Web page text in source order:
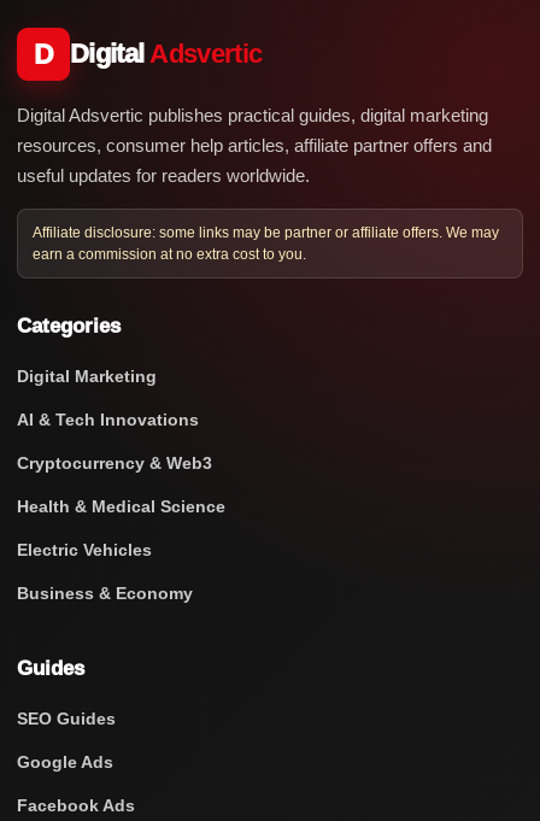
D DigitalAdsvertic
Digital Adsvertic publishes practical guides, digital marketing
resources, consumer help articles, affiliate partner offers and
useful updates for readers worldwide.
Affiliate disclosure: some links may be partner or affiliate offers. We may
earn a commission at no extra cost to you.
Categories
Digital Marketing
AI & Tech Innovations
Cryptocurrency & Web3
Health & Medical Science
Electric Vehicles
Business & Economy
Guides
SEO Guides
Google Ads
Facebook Ads